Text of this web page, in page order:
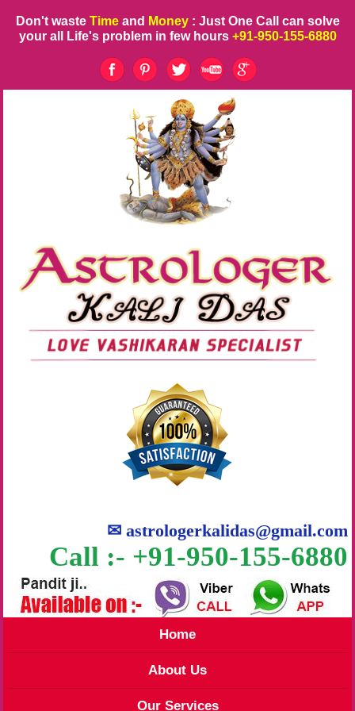
Don't waste Time and Money : Just One Call can solve
your all Life's problem in few hours +91-950-155-6880
✉astrologerkalidas@gmail.com
Call :- +91-950-155-6880
Home
About Us
Our Services